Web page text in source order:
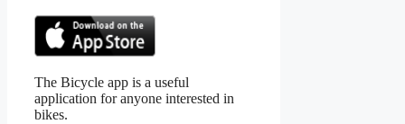
The Bicycle app is a useful
application for anyone interested in
bikes.